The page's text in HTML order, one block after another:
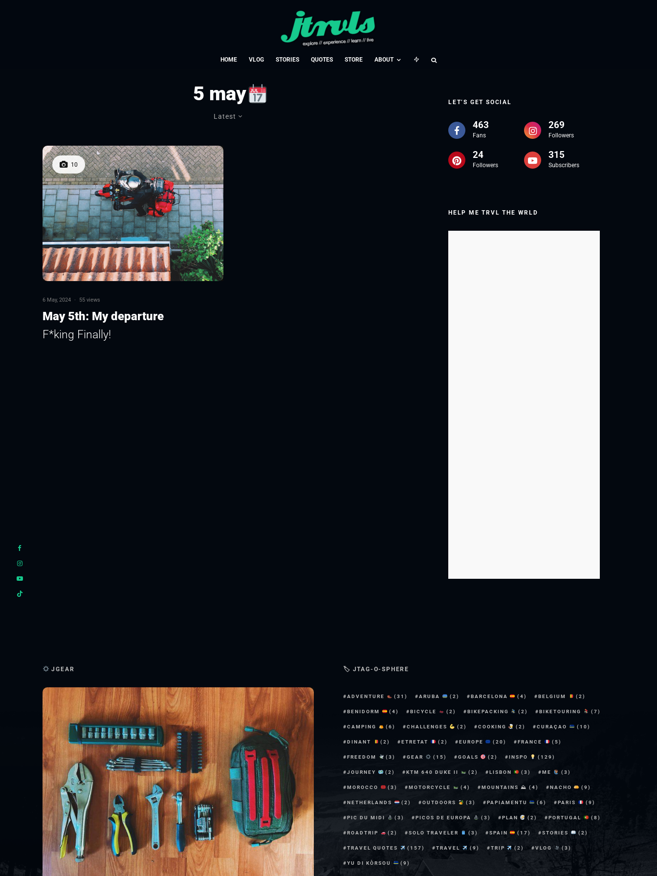
HOME VLOG STORIES QUOTES STORE ABOUT
5 may
Latest
10
6 May, 2024 · 55 views
May 5th: My departure
F*king Finally!
LET’S GET SOCIAL
463
Fans
269
Followers
24
Followers
315
Subscribers
HELP ME TRVL THE WRLD
JGEAR 🏷 JTAG-O-SPHERE
ADVENTURE (31) ARUBA (2) BARCELONA (4) BELGIUM (2)
BENIDORM (4) BICYCLE (2) BIKEPACKING (2) BIKETOURING (7)
CAMPING (6) CHALLENGES (2) COOKING (2) CURAÇAO (10)
DINANT (2) ETRETAT (2) EUROPE (20) FRANCE (5)
FREEDOM (3) GEAR (15) GOALS (2) INSPO (129)
JOURNEY (2) KTM 640 DUKE II (2) LISBON (3) ME (3)
MOROCCO (3) MOTORCYCLE (4) MOUNTAINS ⛰ (4) NACHO (9)
NETHERLANDS (2) OUTDOORS (3) PAPIAMENTU (6) PARIS (9)
PIC DU MIDI (3) PICOS DE EUROPA (3) PLAN (2) PORTUGAL (8)
ROADTRIP (2) SOLO TRAVELER (3) SPAIN (17) STORIES (2)
TRAVEL QUOTES (157) TRAVEL (9) TRIP (2) VLOG (3)
YU DI KÒRSOU (9)